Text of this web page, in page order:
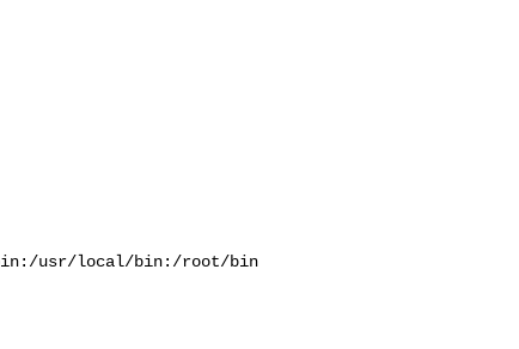
usr/local/bin:/root/bin